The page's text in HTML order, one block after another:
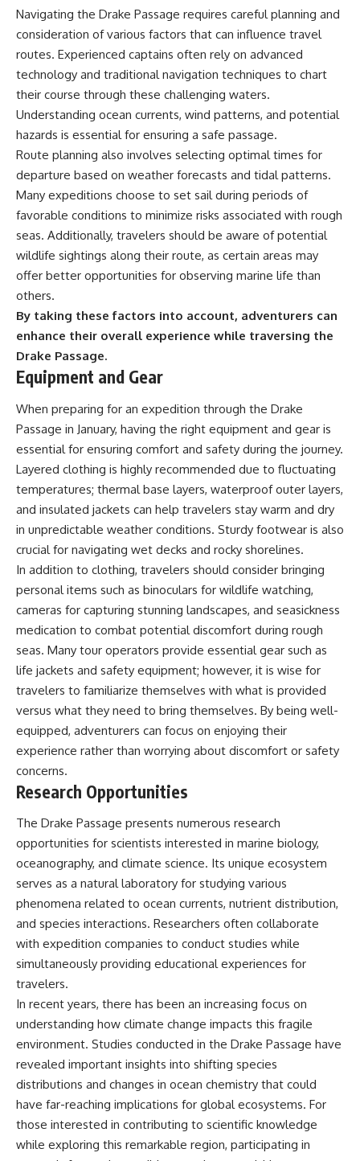
Navigating the Drake Passage requires careful planning and
consideration of various factors that can influence travel
routes. Experienced captains often rely on advanced
technology and traditional navigation techniques to chart
their course through these challenging waters.
Understanding ocean currents, wind patterns, and potential
hazards is essential for ensuring a safe passage.
Route planning also involves selecting optimal times for
departure based on weather forecasts and tidal patterns.
Many expeditions choose to set sail during periods of
favorable conditions to minimize risks associated with rough
seas. Additionally, travelers should be aware of potential
wildlife sightings along their route, as certain areas may
offer better opportunities for observing marine life than
others.
By taking these factors into account, adventurers can
enhance their overall experience while traversing the
Drake Passage.
Equipment and Gear
When preparing for an expedition through the Drake
Passage in January, having the right equipment and gear is
essential for ensuring comfort and safety during the journey.
Layered clothing is highly recommended due to fluctuating
temperatures; thermal base layers, waterproof outer layers,
and insulated jackets can help travelers stay warm and dry
in unpredictable weather conditions. Sturdy footwear is also
crucial for navigating wet decks and rocky shorelines.
In addition to clothing, travelers should consider bringing
personal items such as binoculars for wildlife watching,
cameras for capturing stunning landscapes, and seasickness
medication to combat potential discomfort during rough
seas. Many tour operators provide essential gear such as
life jackets and safety equipment; however, it is wise for
travelers to familiarize themselves with what is provided
versus what they need to bring themselves. By being well-
equipped, adventurers can focus on enjoying their
experience rather than worrying about discomfort or safety
concerns.
Research Opportunities
The Drake Passage presents numerous research
opportunities for scientists interested in marine biology,
oceanography, and climate science. Its unique ecosystem
serves as a natural laboratory for studying various
phenomena related to ocean currents, nutrient distribution,
and species interactions. Researchers often collaborate
with expedition companies to conduct studies while
simultaneously providing educational experiences for
travelers.
In recent years, there has been an increasing focus on
understanding how climate change impacts this fragile
environment. Studies conducted in the Drake Passage have
revealed important insights into shifting species
distributions and changes in ocean chemistry that could
have far-reaching implications for global ecosystems. For
those interested in contributing to scientific knowledge
while exploring this remarkable region, participating in